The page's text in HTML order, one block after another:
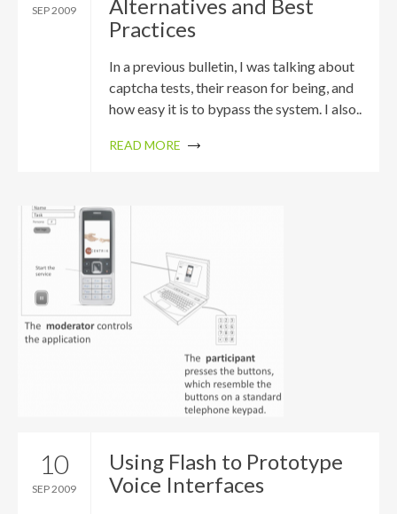
SEP 2009
Alternatives and Best
Practices
In a previous bulletin, I was talking about
captcha tests, their reason for being, and
how easy it is to bypass the system. I also..
READ MORE
10
SEP 2009
Using Flash to Prototype
Voice Interfaces